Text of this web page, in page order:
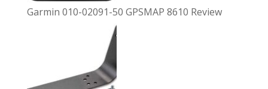
Garmin 010-02091-50 GPSMAP 8610 Review